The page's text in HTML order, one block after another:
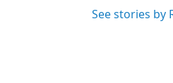
See stories by